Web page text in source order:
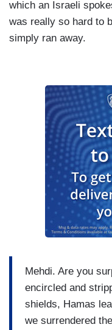
which an Israeli
was really so hard to
simply ran away.
Mehdi. Are you
encircled and
shields, Hamas
we surrendered